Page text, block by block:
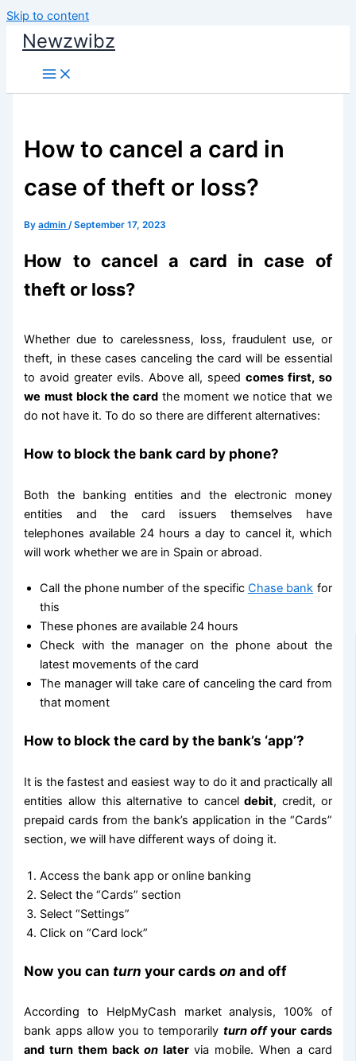
Skip to content
Newzwibz
How to cancel a card in
case of theft or loss?
Byadmin/September 17, 2023
How to cancel a card in case of
theft or loss?
Whether due to carelessness, loss, fraudulent use, or
theft, in these cases canceling the card will be essential
to avoid greater evils. Above all, speed comes first, so
we must block the cardthe moment we notice that we
do not have it. To do so there are different alternatives:
How to block the bank card by phone?
Both the banking entities and the electronic money
entities and the card issuers themselves have
telephones available 24 hours a day to cancel it, which
will work whether we are in Spain or abroad.
Call the phone number of the specific Chase bank for
this
These phones are available 24 hours
Check with the manager on the phone about the
latest movements of the card
The manager will take care of canceling the card from
that moment
How to block the card by the bank’s ‘app’?
It is the fastest and easiest way to do it and practically all
entities allow this alternative to canceldebit, credit, or
prepaid cards from the bank’s application in the “Cards”
section, we will have different ways of doing it.
Access the bank app or online banking
Select the “Cards” section
Select “Settings”
Click on “Card lock”
Now you can turn your cardson and off
According to HelpMyCash market analysis, 100% of
bank apps allow you to temporarily turn offyour cards
and turn them back onlatervia mobile. When a card